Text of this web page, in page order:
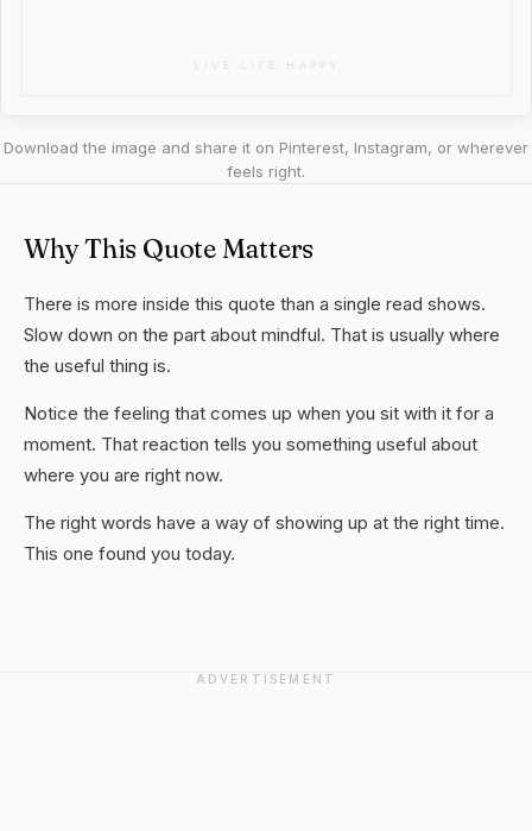
Download the image and share it on Pinterest, Instagram, or wherever
feels right.
Why This Quote Matters
There is more inside this quote than a single read shows.
Slow down on the part about mindful. That is usually where
the useful thing is.
Notice the feeling that comes up when you sit with it for a
moment. That reaction tells you something useful about
where you are right now.
The right words have a way of showing up at the right time.
This one found you today.
ADVERTISEMENT